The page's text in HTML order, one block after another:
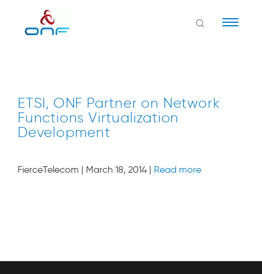
ETSI, ONF Partner on Network
Functions Virtualization
Development
FierceTelecom | March 18, 2014 | Read more